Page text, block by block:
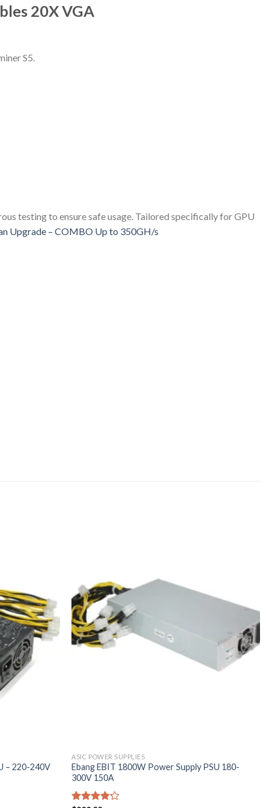
20X VGA
S5.
testing to ensure safe usage. Tailored specifically for GPU
Upgrade – COMBO Up to 350GH/s
– 220-240V
ASIC POWER SUPPLIES
Ebang EBIT 1800W Power Supply PSU 180-
300V 150A